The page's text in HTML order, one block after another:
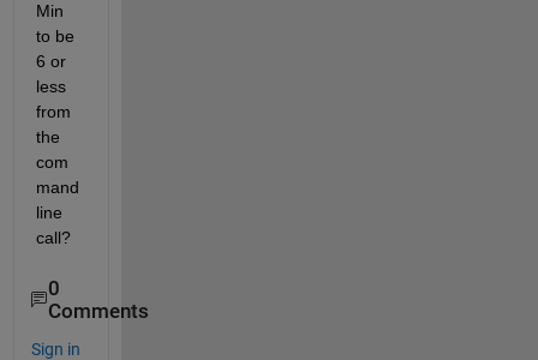
Min
to be
6 or
less
from
the
com
mand
line
call?
0
Comments
Sign in